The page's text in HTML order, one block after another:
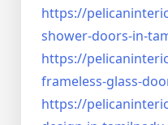
https://
shower-doors-in-
https://
frameless-glass-
https://